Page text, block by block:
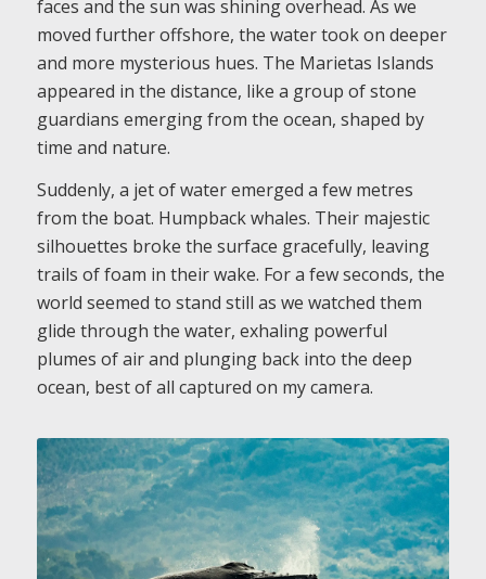
faces and the sun was shining overhead. As we
moved further offshore, the water took on deeper
and more mysterious hues. The Marietas Islands
appeared in the distance, like a group of stone
guardians emerging from the ocean, shaped by
time and nature.
Suddenly, a jet of water emerged a few metres
from the boat. Humpback whales. Their majestic
silhouettes broke the surface gracefully, leaving
trails of foam in their wake. For a few seconds, the
world seemed to stand still as we watched them
glide through the water, exhaling powerful
plumes of air and plunging back into the deep
ocean, best of all captured on my camera.